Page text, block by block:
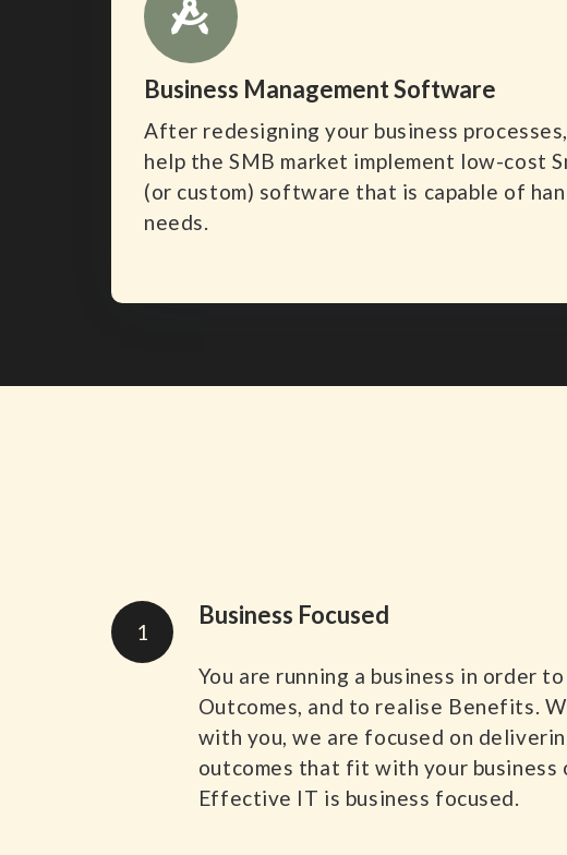
Business Management Software
After redesigning your business
help the SMB market implement low-cost
(or custom) software that is capable of
needs.
1
Business Focused
You are running a business in order
Outcomes, and to realise Benefits.
with you, we are focused on
outcomes that fit with your business
Effective IT is business focused.